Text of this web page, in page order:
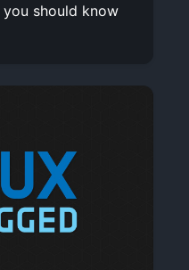
you should know